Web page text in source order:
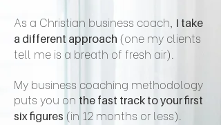
As a Christian business coach, I take
a different approach (one my clients
tell me is a breath of fresh air).
My business coaching methodology
puts you on the fast track to your first
six figures (in 12 months or less).